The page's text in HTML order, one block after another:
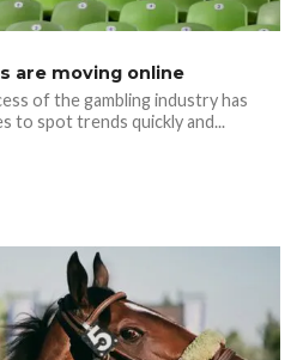
are moving online
of the gambling industry has
to spot trends quickly and...